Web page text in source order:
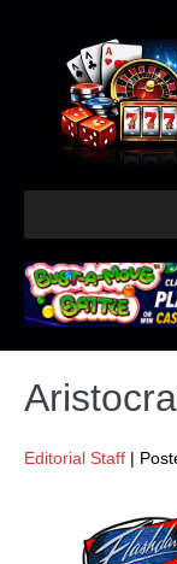
Editorial Staff |